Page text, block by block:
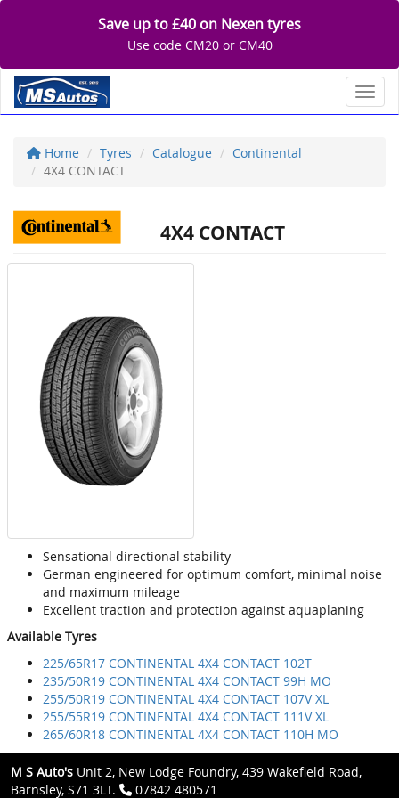
Save up to £40 on Nexen tyres
Use code CM20 or CM40
Home Tyres Catalogue
Continental
4X4 CONTACT
4X4 CONTACT
Sensational directional stability
German engineered for optimum comfort, minimal noise
and maximum mileage
Excellent traction and protection against aquaplaning
Available Tyres
225/65R17 CONTINENTAL 4X4 CONTACT 102T
235/50R19 CONTINENTAL 4X4 CONTACT 99H MO
255/50R19 CONTINENTAL 4X4 CONTACT 107V XL
255/55R19 CONTINENTAL 4X4 CONTACT 111V XL
265/60R18 CONTINENTAL 4X4 CONTACT 110H MO
M S Auto's Unit 2, New Lodge Foundry, 439 Wakefield Road,
Barnsley, S71 3LT.
07842 480571